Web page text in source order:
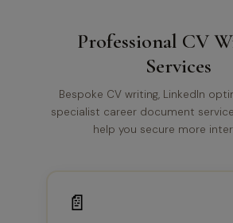
Professional CV
Services
Bespoke CV writing, LinkedIn
specialist career document
help you secure more
📄